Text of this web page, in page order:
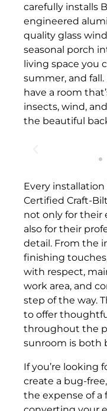
carefully installs
engineered
quality glass
seasonal porch
living space you
summer, and fall.
have a room
insects, wind,
the beautiful
Every
Certified Craft-
not only for their
also for their
detail. From the
finishing
with respect,
work area, and
step of the way.
to offer
throughout the
sunroom is both
If you’re looking
create a bug-
the expense of a